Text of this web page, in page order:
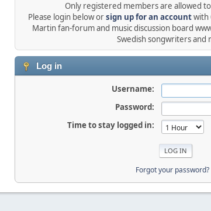
Only registered members are allowed to
Please login below orsign up for an accountwith
Martin fan-forum and music discussion board
Swedish songwriters and
Log in
Username:
Password:
Time to stay logged in:
Forgot your password?